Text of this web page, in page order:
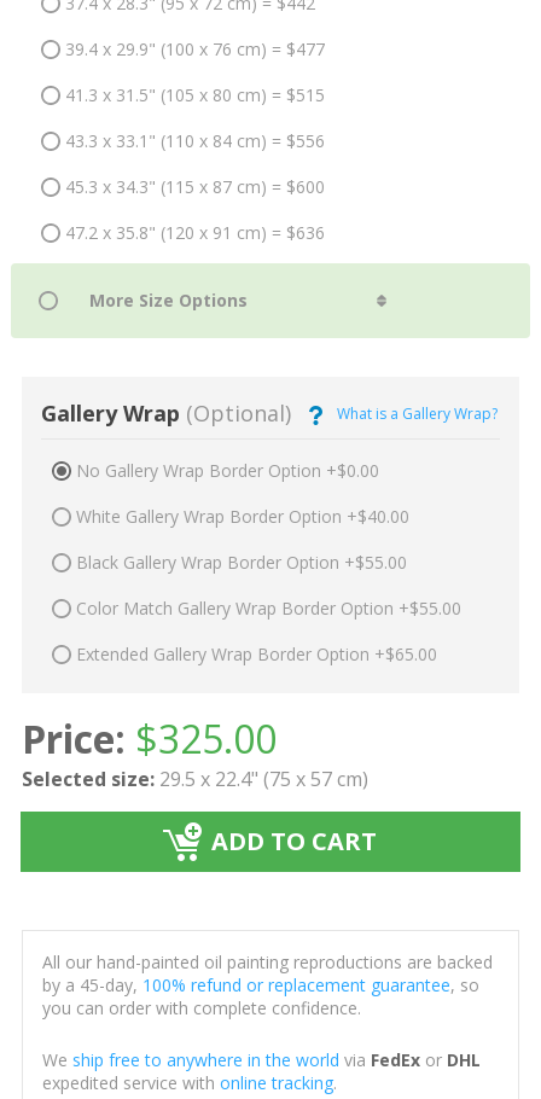
39.4 x 29.9" (100 x 76 cm) = $477
41.3 x 31.5" (105 x 80 cm) = $515
43.3 x 33.1" (110 x 84 cm) = $556
45.3 x 34.3" (115 x 87 cm) = $600
47.2 x 35.8" (120 x 91 cm) = $636
Gallery Wrap (Optional) What is a Gallery Wrap?
No Gallery Wrap Border Option +$0.00
White Gallery Wrap Border Option +$40.00
Black Gallery Wrap Border Option +$55.00
Color Match Gallery Wrap Border Option +$55.00
Extended Gallery Wrap Border Option +$65.00
Price: $325.00
Selected size: 29.5 x 22.4" (75 x 57 cm)
ADD TO CART
All our hand-painted oil painting reproductions are backed
by a 45-day, 100% refund or replacement guarantee, so
you can order with complete confidence.
We ship free to anywhere in the world via FedExor DHL
expedited service with online tracking.